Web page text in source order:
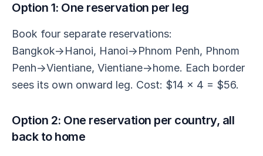
Option 1: One reservation per leg
Book four separate reservations:
Bangkok→Hanoi, Hanoi→Phnom Penh, Phnom
Penh→Vientiane, Vientiane→home. Each border
sees its own onward leg. Cost: $14 × 4 = $56.
Option 2: One reservation per country, all
back to home